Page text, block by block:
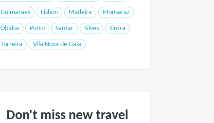
Guimarães Lisbon Madeira Monsaraz
Óbidos Porto Santar Silves Sintra
Torreira Vila Nova de Gaia
Don't miss new travel